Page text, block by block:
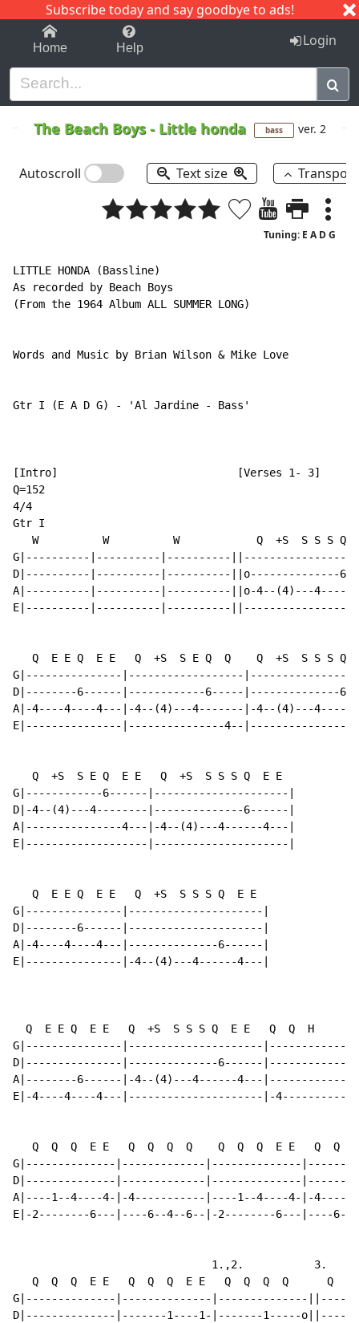
Subscribe today and say goodbye to ads!
1-9 C I J
Home Help Login
The Beach Boys- Little honda bass ver. 2
Autoscroll Text size
Tuning: E A D G
LITTLE HONDA (Bassline)
As recorded by Beach Boys
(From the 1964 Album ALL SUMMER LONG)
Words and Music by Brian Wilson & Mike Love
Gtr I (E A D G) - 'Al Jardine - Bass'
[Intro]                            [Verses 1- 3]
Q=152
4/4
Gtr I
W          W          W            Q  +S  S S S Q
G|----------|----------|----------
D|----------|----------|----------||o--------------
A|----------|----------|----------||o-4--(4)---
E|----------|----------|----------
Q  E E Q  E E   Q  +S  S E Q  Q    Q  +S  S S S Q
G|---------------|------------------
D|--------6------|------------6-----|--------------
A|-4----4----4---|-4--(4)---4-------|-4--(4)---
E|---------------|---------------4--
   Q  +S  S E Q  E E   Q  +S  S S S Q  E E
G|------------6------|---------------------|
D|-4--(4)---4--------|--------------6------|
A|---------------4---|-4--(4)---4------4---|
E|-------------------|---------------------|
   Q  E E Q  E E   Q  +S  S S S Q  E E
G|---------------|---------------------|
D|--------6------|---------------------|
A|-4----4----4---|--------------6------|
E|---------------|-4--(4)---4------4---|
Q  E E Q  E E   Q  +S  S S S Q  E E   Q  Q  H
G|---------------|---------------------|------------
D|---------------|--------------6------|------------
A|--------6------|-4--(4)---4------4---|------------
E|-4----4----4---|---------------------|-4----------
Q  Q  Q  E E   Q  Q  Q  Q    Q  Q  Q  E E   Q  Q
G|--------------|-------------|--------------
D|--------------|-------------|--------------
A|----1--4----4-|-4-----------|----1--4----4-|-
E|-2--------6---|----6--4--6--|-2--------6---|----6--
                               1.,2.           3.
Q  Q  Q  E E   Q  Q  Q  E E   Q  Q  Q  Q      Q
G|--------------|--------------|--------------
D|--------------|-------1----1-|-------1-----